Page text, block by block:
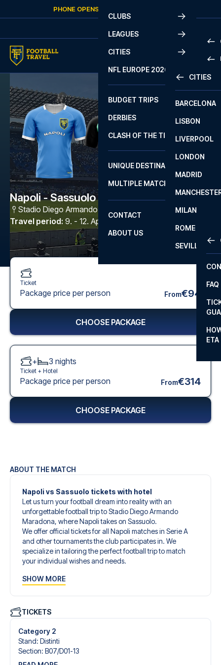
PHONE OPENS AGAIN
CLUBS
LEAGUES
2
LA
CITIES
CITIES
BARCELONA
LISBON
LIVERPOOL
LONDON
MADRID
MILAN
ROME
SEVILLA
NFL EUROPE 2026
BUDGET TRIPS
DERBIES
CLASH OF THE TITANS
UNIQUE DESTINATIONS
MULTIPLE MATCHES
CONTACT
FAQ
ETA
ABOUT US
Napoli - Sassuolo
Stadio Diego Armando Maradona
Travel period: 9. - 12. Apr 2027
ABOUT THE MATCH
Napoli vs Sassuolo tickets with hotel
Let us turn your football dream into reality with an
unforgettable football trip to Stadio Diego Armando
Maradona, where Napoli takes on Sassuolo.
We offer official tickets for all Napoli matches in Serie A
and other tournaments the club participates in. We
specialize in tailoring the perfect football trip to match
your individual wishes and needs.
give you an unforgettable experience. You can create
tickets, handpicked hotels for every taste and budget.
When selecting your ticket type, you’ll see which section
you’ll be seated in, and what’s included in the ticket if it’s a
hospitality ticket. A hospitality ticket includes more than
just the match ticket - such as lounge access and/or food
SHOW MORE
TICKETS
Category 2
Stand: Distinti
Section: B07/​D01-13
Ticket
Package price per person From€94
CHOOSE PACKAGE
+ 3 nights
Ticket + Hotel
Package price per person From€314
CHOOSE PACKAGE